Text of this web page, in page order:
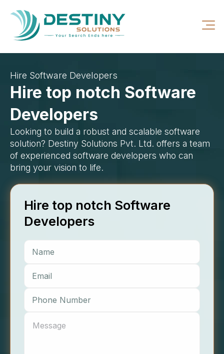
Hire Software Developers
Hire top notch Software
Developers
Looking to build a robust and scalable software
solution? Destiny Solutions Pvt. Ltd. offers a team
of experienced software developers who can
bring your vision to life.
Hire top notch Software
Developers